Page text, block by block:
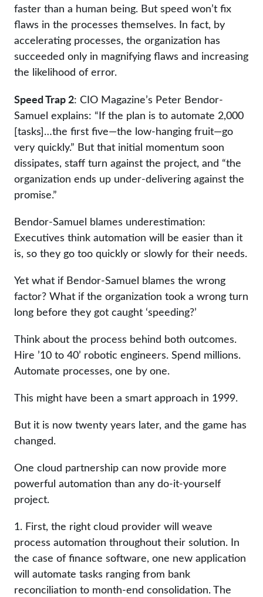
faster than a human being. But speed won’t fix
flaws in the processes themselves. In fact, by
accelerating processes, the organization has
succeeded only in magnifying flaws and increasing
the likelihood of error.
Speed Trap 2: CIO Magazine’s Peter Bendor-
Samuel explains: “If the plan is to automate 2,000
[tasks]…the first five—the low-hanging fruit—go
very quickly.” But that initial momentum soon
dissipates, staff turn against the project, and “the
organization ends up under-delivering against the
promise.”
Bendor-Samuel blames underestimation:
Executives think automation will be easier than it
is, so they go too quickly or slowly for their needs.
Yet what if Bendor-Samuel blames the wrong
factor? What if the organization took a wrong turn
long before they got caught ‘speeding?’
Think about the process behind both outcomes.
Hire ’10 to 40’ robotic engineers. Spend millions.
Automate processes, one by one.
This might have been a smart approach in 1999.
But it is now twenty years later, and the game has
changed.
One cloud partnership can now provide more
powerful automation than any do-it-yourself
project.
1. First, the right cloud provider will weave
process automation throughout their solution. In
the case of finance software, one new application
will automate tasks ranging from bank
reconciliation to month-end consolidation. The